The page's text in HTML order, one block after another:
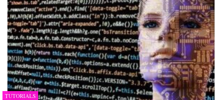
TUTORIALS